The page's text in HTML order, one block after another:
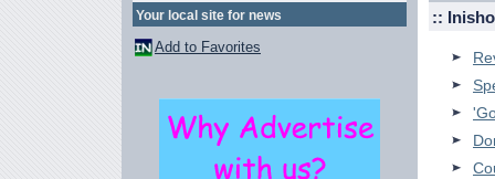
Your local site for news
Add to Favorites
::